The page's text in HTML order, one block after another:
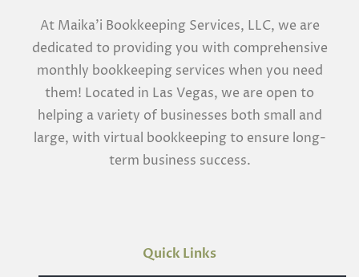
At Maika’i Bookkeeping Services, LLC, we are
dedicated to providing you with comprehensive
monthly bookkeeping services when you need
them! Located in Las Vegas, we are open to
helping a variety of businesses both small and
large, with virtual bookkeeping to ensure long-
term business success.
Quick Links